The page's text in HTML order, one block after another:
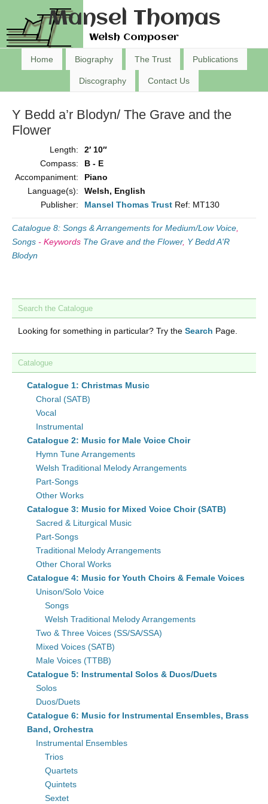
Mansel Thomas
Welsh Composer
Home Biography The Trust Publications
Discography Contact Us
Y Bedd a’r Blodyn/ The Grave and the
Flower
Length:
2′ 10″
Compass:
B - E
Accompaniment:
Piano
Language(s):
Welsh, English
Publisher:
Mansel Thomas Trust Ref: MT130
Catalogue 8: Songs & Arrangements for Medium/Low Voice
Songs - Keywords The Grave and the Flower, Y Bedd A'R
Blodyn
Search the Catalogue
Looking for something in particular? Try the Search Page.
Catalogue
Catalogue 1: Christmas Music
Choral (SATB)
Vocal
Instrumental
Catalogue 2: Music for Male Voice Choir
Hymn Tune Arrangements
Welsh Traditional Melody Arrangements
Part-Songs
Other Works
Catalogue 3: Music for Mixed Voice Choir (SATB)
Sacred & Liturgical Music
Part-Songs
Traditional Melody Arrangements
Other Choral Works
Catalogue 4: Music for Youth Choirs & Female Voices
Unison/Solo Voice
Songs
Welsh Traditional Melody Arrangements
Two & Three Voices (SS/SA/SSA)
Mixed Voices (SATB)
Male Voices (TTBB)
Catalogue 5: Instrumental Solos & Duos/Duets
Solos
Duos/Duets
Catalogue 6: Music for Instrumental Ensembles, Brass
Band, Orchestra
Instrumental Ensembles
Trios
Quartets
Quintets
Sextet